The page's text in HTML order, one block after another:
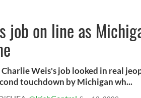
job on line as
Charlie Weis's job looked in real
touchdown by Michigan wh...